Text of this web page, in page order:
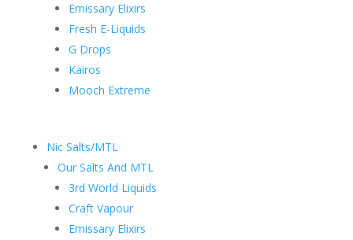
Emissary Elixirs
Fresh E-Liquids
G Drops
Kairos
Mooch Extreme
Nic Salts/MTL
Our Salts And MTL
3rd World Liquids
Craft Vapour
Emissary Elixirs